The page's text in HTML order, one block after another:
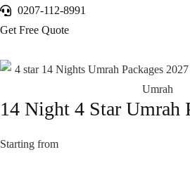
0207-112-8991
Get Free Quote
14 Night 4 Star Umrah
Starting from